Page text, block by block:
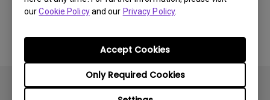
ourCookie Policyand our Privacy Policy.
Only Required Cookies
Accept Cookies
No related videos